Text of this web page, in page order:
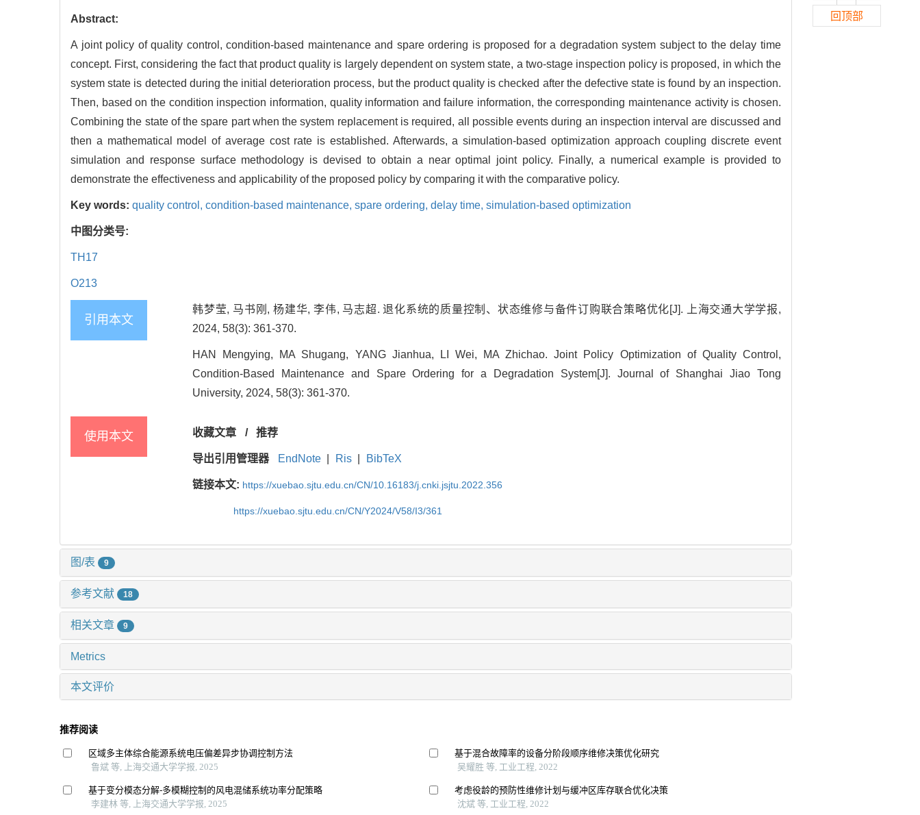
Abstract:
A joint policy of quality control, condition-based maintenance and spare ordering is proposed for a degradation system subject to the delay time
concept. First, considering the fact that product quality is largely dependent on system state, a two-stage inspection policy is proposed, in which the
system state is detected during the initial deterioration process, but the product quality is checked after the defective state is found by an inspection.
Then, based on the condition inspection information, quality information and failure information, the corresponding maintenance activity is chosen.
Combining the state of the spare part when the system replacement is required, all possible events during an inspection interval are discussed and
then a mathematical model of average cost rate is established. Afterwards, a simulation-based optimization approach coupling discrete event
simulation and response surface methodology is devised to obtain a near optimal joint policy. Finally, a numerical example is provided to
demonstrate the effectiveness and applicability of the proposed policy by comparing it with the comparative policy.
Key words: quality control, condition-based maintenance, spare ordering, delay time, simulation-based optimization
中图分类号:
TH17
O213
引用本文
韩梦莹, 马书刚, 杨建华, 李伟, 马志超. 退化系统的质量控制、状态维修与备件订购联合策略优化[J]. 上海交通大学学报,
2024, 58(3): 361-370.
HAN Mengying, MA Shugang, YANG Jianhua, LI Wei, MA Zhichao. Joint Policy Optimization of Quality Control,
Condition-Based Maintenance and Spare Ordering for a Degradation System[J]. Journal of Shanghai Jiao Tong
University, 2024, 58(3): 361-370.
使用本文 收藏文章 / 推荐
导出引用管理器 EndNote Ris BibTeX
链接本文: https://xuebao.sjtu.edu.cn/CN/10.16183/j.cnki.jsjtu.2022.356
https://xuebao.sjtu.edu.cn/CN/Y2024/V58/I3/361
图/表 9
参考文献 18
相关文章 9
Metrics
本文评价
回顶部